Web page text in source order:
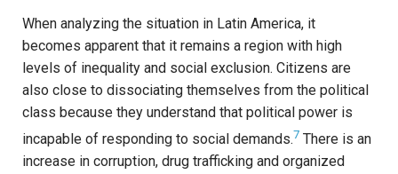
When analyzing the situation in Latin America, it
becomes apparent that it remains a region with high
levels of inequality and social exclusion. Citizens are
also close to dissociating themselves from the political
class because they understand that political power is
incapable of responding to social demands.7 There is an
increase in corruption, drug trafficking and organized